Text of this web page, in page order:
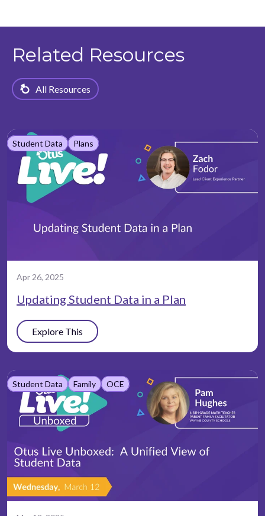
Related Resources
All Resources
Student Data Plans
Apr 26, 2025
Updating Student Data in a Plan
Explore This
Student Data Family OCE